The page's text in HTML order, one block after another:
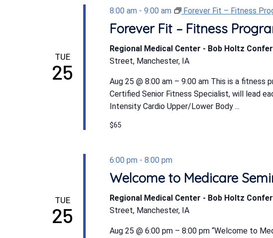
TUE
25
8:00 am - 9:00 am Forever Fit – Fitness
Forever Fit – Fitness
Regional Medical Center - Bob Holtz
Street, Manchester, IA
Aug 25 @ 8:00 am – 9:00 am This is a
Certified Senior Fitness Specialist, will lead
Intensity Cardio Upper/Lower Body ...
$65
TUE
25
6:00 pm - 8:00 pm
Welcome to Medicare
Regional Medical Center - Bob Holtz
Street, Manchester, IA
Aug 25 @ 6:00 pm – 8:00 pm “Welcome to